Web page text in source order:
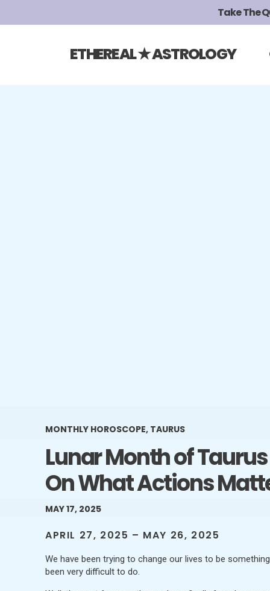
Take The
ETHEREAL ★ ASTROLOGY
MONTHLY HOROSCOPE, TAURUS
Lunar Month of
On What Actions
MAY 17, 2025
APRIL 27, 2025 – MAY 26, 2025
We have been trying to change our lives to be
been very difficult to do.